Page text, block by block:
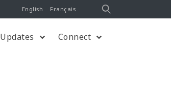
English Français
Updates Connect